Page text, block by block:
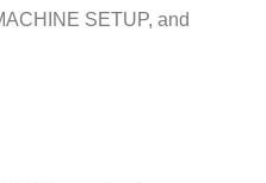
SETUP, and